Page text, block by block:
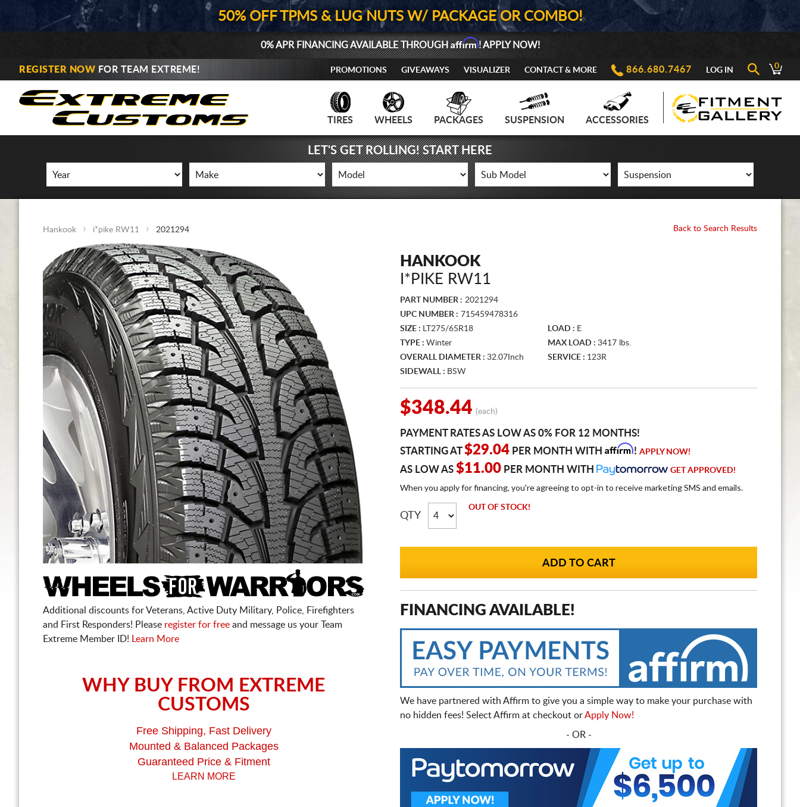
50% OFF TPMS & LUG NUTS W/ PACKAGE OR COMBO!
0% APR FINANCING AVAILABLE THROUGHAffirm! APPLY NOW!
REGISTER NOW FOR TEAM EXTREME! PROMOTIONS GIVEAWAYS VISUALIZER CONTACT & MORE 866.680.7467 LOG IN 0
TIRES WHEELS PACKAGES SUSPENSION ACCESSORIES
LET'S GET ROLLING! START HERE
Hankook i*pike RW11 2021294 Back to Search Results
Additional discounts for Veterans, Active Duty Military, Police, Firefighters
and First Responders! Please register for free and message us your Team
Extreme Member ID!
Learn More
WHY BUY FROM EXTREME
CUSTOMS
Free Shipping, Fast Delivery
Mounted & Balanced Packages
Guaranteed Price & Fitment
LEARN MORE
HANKOOK
I*PIKE RW11
PART NUMBER : 2021294
UPC NUMBER : 715459478316
SIZE : LT275/65R18 LOAD : E
TYPE : Winter MAX LOAD : 3417 lbs.
OVERALL DIAMETER : 32.07Inch SERVICE : 123R
SIDEWALL : BSW
$348.44 (each)
PAYMENT RATES AS LOW AS 0% FOR 12 MONTHS!
STARTING AT$29.04 PER MONTH WITH Affirm! APPLY NOW!
AS LOW AS $11.00 PER MONTH WITH GET APPROVED!
When you apply for financing, you're agreeing to opt-in to receive marketing SMS and emails.
QTY
OUT OF STOCK!
FINANCING AVAILABLE!
We have partnered with Affirm to give you a simple way to make your purchase with
no hidden fees! Select Affirm at checkout orApply Now!
- OR -